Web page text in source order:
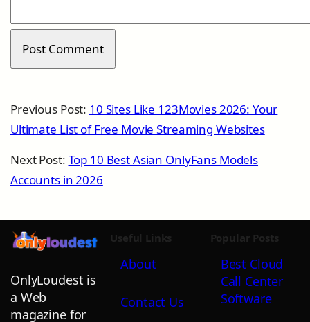
Previous Post: 10 Sites Like 123Movies 2026: Your
Ultimate List of Free Movie Streaming Websites
Next Post: Top 10 Best Asian OnlyFans Models
Accounts in 2026
OnlyLoudest is
a Web
magazine for
Useful Links
About
Contact Us
Popular Posts
Best Cloud
Call Center
Software